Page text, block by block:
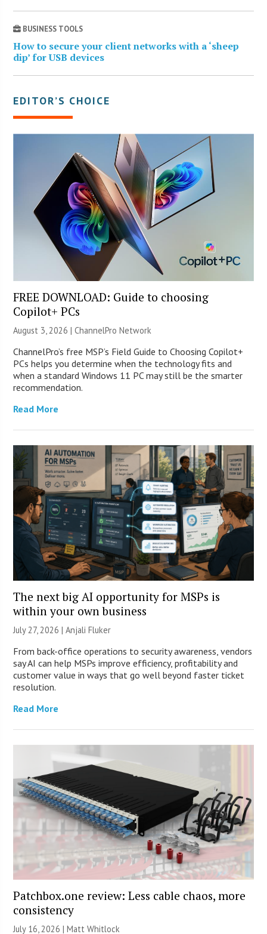
BUSINESS TOOLS
How to secure your client networks with a ‘sheep
dip’ for USB devices
EDITOR’S CHOICE
FREE DOWNLOAD: Guide to choosing
Copilot+ PCs
August 3, 2026 |ChannelPro Network
ChannelPro’s free MSP’s Field Guide to Choosing Copilot+
PCs helps you determine when the technology fits and
when a standard Windows 11 PC may still be the smarter
recommendation.
Read More
The next big AI opportunity for MSPs is
within your own business
July 27, 2026 |Anjali Fluker
From back-office operations to security awareness, vendors
say AI can help MSPs improve efficiency, profitability and
customer value in ways that go well beyond faster ticket
resolution.
Read More
Patchbox.one review: Less cable chaos, more
consistency
July 16, 2026 |Matt Whitlock